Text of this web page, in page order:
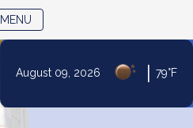
August 09, 2026 79°F
MENU